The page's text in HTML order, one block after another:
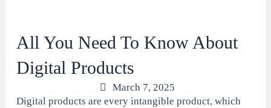
All You Need To Know About
Digital Products
March 7, 2025
Digital products are every intangible product, which